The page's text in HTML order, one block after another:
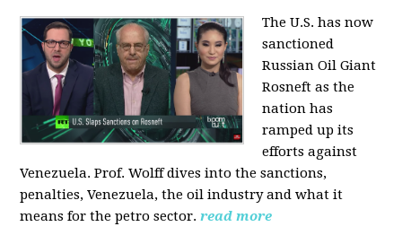
The U.S. has now
sanctioned
Russian Oil Giant
Rosneft as the
nation has
ramped up its
efforts against
Venezuela. Prof. Wolff dives into the sanctions,
penalties, Venezuela, the oil industry and what it
means for the petro sector. read more